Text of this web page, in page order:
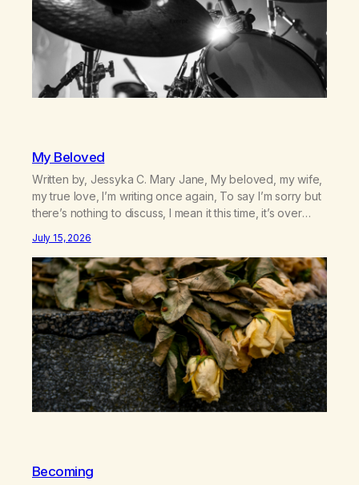
My Beloved
Written by, Jessyka C. Mary Jane, My beloved, my wife,
my true love, I’m writing once again, To say I’m sorry but
there’s nothing to discuss, I mean it this time, it’s over
there’s no going back, I’m here wasting all of my cash, I
can’t…
July 15, 2026
Becoming